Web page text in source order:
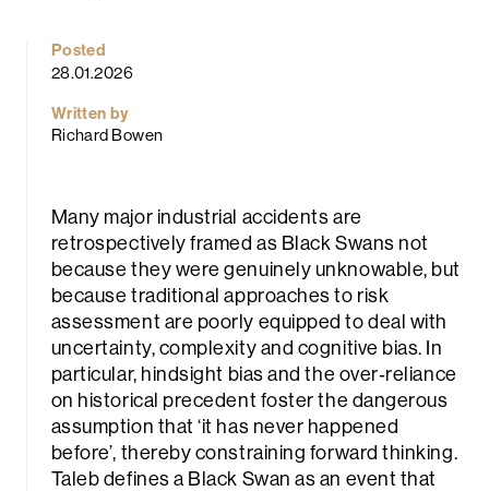
Posted
28.01.2026
Written by
Richard Bowen
Many major industrial accidents are
retrospectively framed as Black Swans not
because they were genuinely unknowable, but
because traditional approaches to risk
assessment are poorly equipped to deal with
uncertainty, complexity and cognitive bias. In
particular, hindsight bias and the over‑reliance
on historical precedent foster the dangerous
assumption that ‘it has never happened
before’, thereby constraining forward thinking.
Taleb defines a Black Swan as an event that